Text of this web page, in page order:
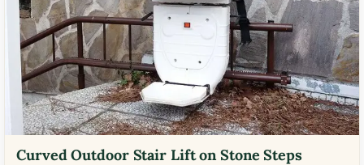
Curved Outdoor Stair Lift on Stone Steps